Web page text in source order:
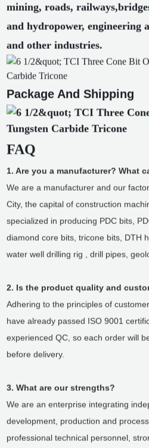
mining, roads,
and hydropower, engineering
and other industries.
Package And Shipping
FAQ
1. Are you a manufacturer? What
We are a manufacturer and our
City, the capital of construction
specialized in producing PDC bits,
diamond core bits, tricone bits, DTH
water well drilling rig , drill pipes,
2. Is the product quality and
Adhering to the principles of
have already passed ISO 9001
experienced QC, so each order will
before delivery.
3. What are our strengths?
We are an enterprise integrating
development, production and
professional technical personnel,